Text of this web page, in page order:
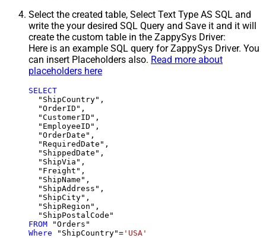
Select the created table, Select Text Type AS SQL and
write the your desired SQL Query and Save it and it will
create the custom table in the ZappySys Driver:
Here is an example SQL query for ZappySys Driver. You
can insert Placeholders also. Read more about
placeholders here
SELECT
  "ShipCountry",
  "OrderID",
  "CustomerID",
  "EmployeeID",
  "OrderDate",
  "RequiredDate",
  "ShippedDate",
  "ShipVia",
  "Freight",
  "ShipName",
  "ShipAddress",
  "ShipCity",
  "ShipRegion",
FROM
Where "ShipCountry"= 'USA'